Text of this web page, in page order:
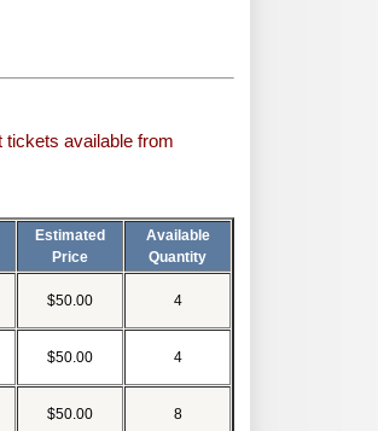
tickets available from
Estimated
Price
Available
Quantity
$50.00 4
$50.00 4
$50.00 8